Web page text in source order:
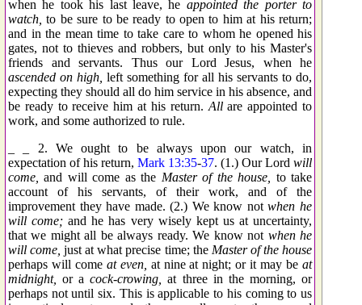
when he took his last leave, he appointed the porter to
watch, to be sure to be ready to open to him at his return;
and in the mean time to take care to whom he opened his
gates, not to thieves and robbers, but only to his Master's
friends and servants. Thus our Lord Jesus, when he
ascended on high, left something for all his servants to do,
expecting they should all do him service in his absence, and
be ready to receive him at his return. Allare appointed to
work, and some authorized to rule.
_ _ 2. We ought to be always upon our watch, in
expectation of his return, Mark 13:35-37. (1.) Our Lord will
come, and will come as the Master of the house,
to take
account of his servants, of their work, and of the
improvement they have made. (2.) We know notwhen he
will come; and he has very wisely kept us at uncertainty,
that we might all be always ready. We know not when he
will come, just at what precise time; the Master of the house
perhaps will come at even, at nine at night; or it may beat
midnight, or acock-crowing,
at three in the morning, or
perhaps not until six. This is applicable to his coming to us